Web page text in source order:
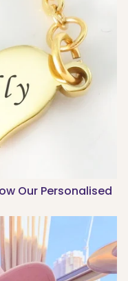
Our Personalised